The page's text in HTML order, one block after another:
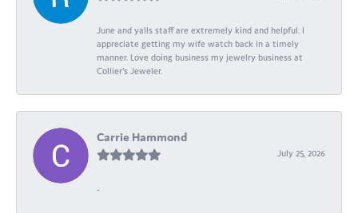
June and yalls staff are extremely kind and helpful. I
appreciate getting my wife watch back in a timely
manner. Love doing business my jewelry business at
Collier's Jeweler.
Carrie Hammond
July 25, 2026
-